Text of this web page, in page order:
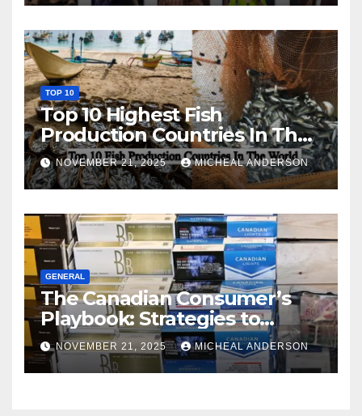
TOP 10
Top 10 Highest Fish
Production Countries In The
World
NOVEMBER 21, 2025 MICHEAL ANDERSON
GENERAL
The Canadian Consumer’s
Playbook: Strategies to
Master the Cost-of-Living
Squeeze Without
Compromising on Value
NOVEMBER 21, 2025 MICHEAL ANDERSON